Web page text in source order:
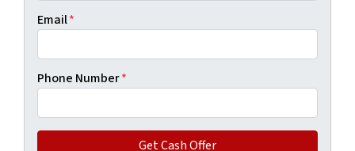
Email*
Phone Number*